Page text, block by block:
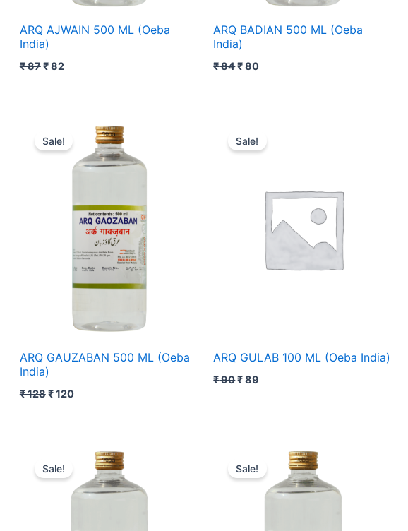
ARQ AJWAIN 500 ML (Oeba
India)
₹87₹82
ARQ BADIAN 500 ML (Oeba
India)
₹84₹80
Sale!
ARQ GAUZABAN 500 ML (Oeba
India)
₹128
price
was:
₹ 128.
₹120
price
₹ 120.
Sale!
ARQ GULAB 100 ML (Oeba India)
₹90
price
was:
₹89
is:
Sale!
price
was:
₹ 118.
Current
price
is:
₹ 110.
Sale!
price
was:
₹ 100.
Current
price
is:
₹ 95.